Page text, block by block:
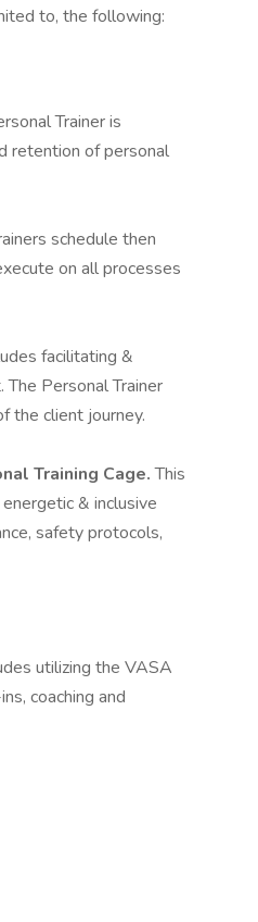
to, the following:
Trainer is
retention of personal
schedule then
on all processes
facilitating &
Personal Trainer
the client journey.
Training Cage.This
& inclusive
safety protocols,
utilizing the VASA
coaching and